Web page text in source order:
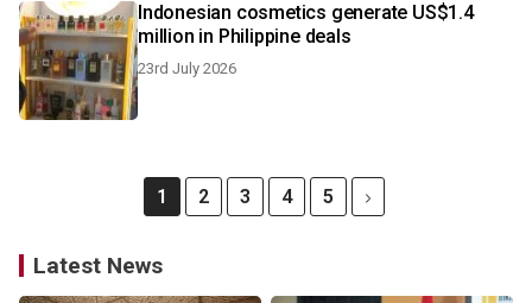
Indonesian cosmetics generate US$1.4
million in Philippine deals
23rd July 2026
1 2 3 4 5
Latest News